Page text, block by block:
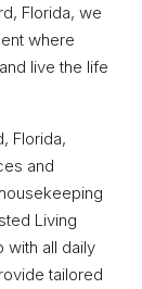
Florida, we
where
live the life
Florida,
and
Living
with all daily
tailored